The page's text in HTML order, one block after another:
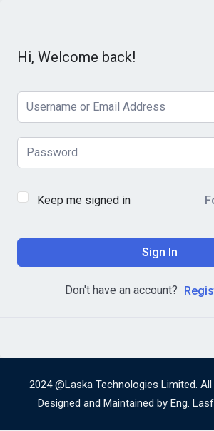
Hi, Welcome back!
Keep me signed in
Sign In
Don't have an account?
2024 @Laska Technologies Limited.
Designed and Maintained by Eng.